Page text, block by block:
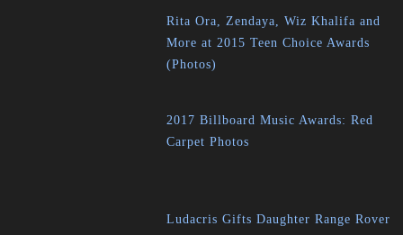
Rita Ora, Zendaya, Wiz Khalifa and
More at 2015 Teen Choice Awards
(Photos)
2017 Billboard Music Awards: Red
Carpet Photos
Ludacris Gifts Daughter Range Rover